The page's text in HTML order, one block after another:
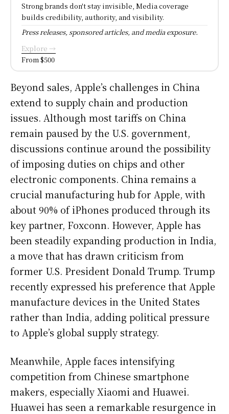
Strong brands don't stay invisible, Media coverage
builds credibility, authority, and visibility.
Press releases, sponsored articles, and media exposure.
Explore →
From $500
Beyond sales, Apple’s challenges in China
extend to supply chain and production
issues. Although most tariffs on China
remain paused by the U.S. government,
discussions continue around the possibility
of imposing duties on chips and other
electronic components. China remains a
crucial manufacturing hub for Apple, with
about 90% of iPhones produced through its
key partner, Foxconn. However, Apple has
been steadily expanding production in India,
a move that has drawn criticism from
former U.S. President Donald Trump. Trump
recently expressed his preference that Apple
manufacture devices in the United States
rather than India, adding political pressure
to Apple’s global supply strategy.
Meanwhile, Apple faces intensifying
competition from Chinese smartphone
makers, especially Xiaomi and Huawei.
Huawei has seen a remarkable resurgence in